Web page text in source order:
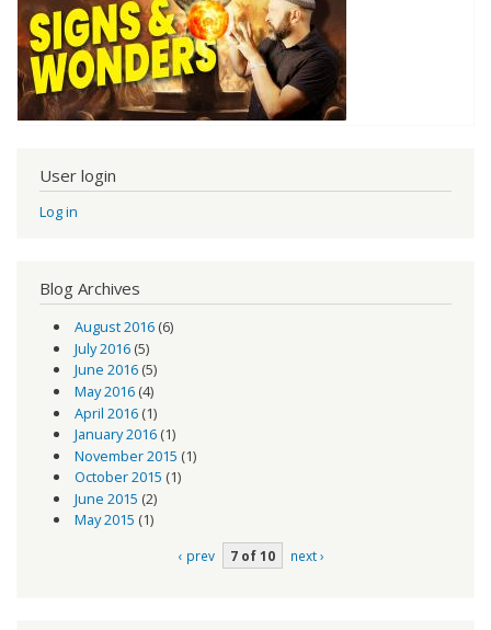
User login
Log in
Blog Archives
August 2016(6)
July 2016(5)
June 2016(5)
May 2016(4)
April 2016(1)
January 2016(1)
November 2015 (1)
October 2015 (1)
June 2015 (2)
May 2015 (1)
‹ prev 7 of 10 next ›